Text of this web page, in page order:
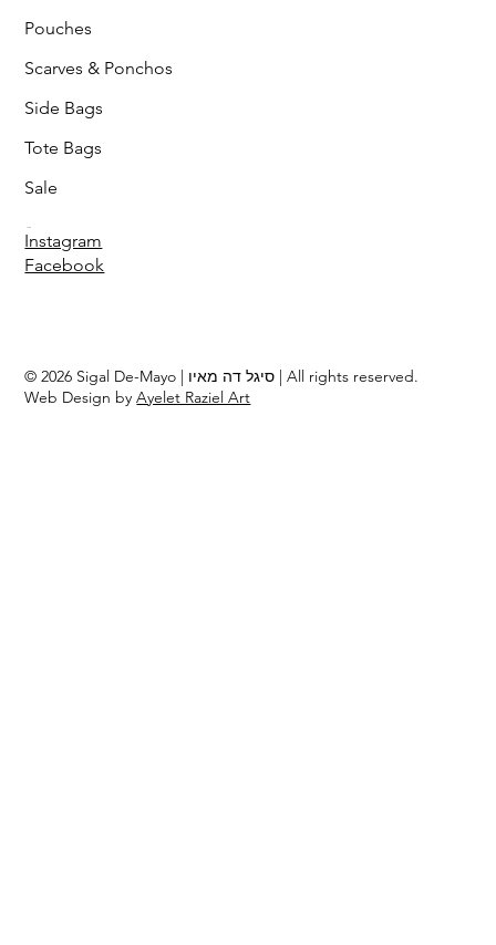
Pouches
Scarves & Ponchos
Side Bags
Tote Bags
Sale
Instagram
Facebook
© 2026 Sigal De-Mayo | סיגל דה מאיו | All rights reserved.
Web Design byAyelet Raziel Art